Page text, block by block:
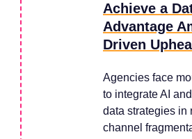
Achieve a
Advantage
Driven
Agencies face
to integrate AI
data strategies in
channel